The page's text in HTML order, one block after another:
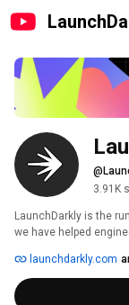
3.91K
LaunchDarkly is the
we have helped
AI agents and code
software on behalf of
launchdarkly.com